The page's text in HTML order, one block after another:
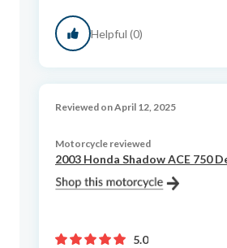
Helpful (0)
Reviewed on April 12, 2025
Motorcycle reviewed
2003 Honda Shadow ACE 750
5.0